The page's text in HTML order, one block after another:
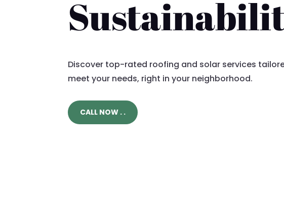
Discover top-rated roofing and solar services
meet your needs, right in your neighborhood.
CALL NOW . .